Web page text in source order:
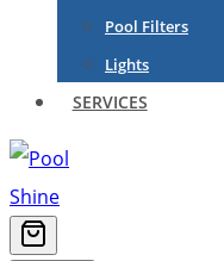
Pool Filters
Lights
SERVICES